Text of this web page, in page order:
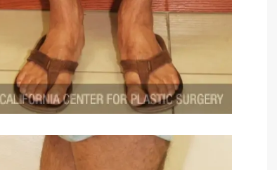
most
understanding,
I felt a trust and
first time we met,
for your skill
my words.
Thank you Dr. Younai and staff for
taking such good care of me before
after my surgery.
MAGGIE